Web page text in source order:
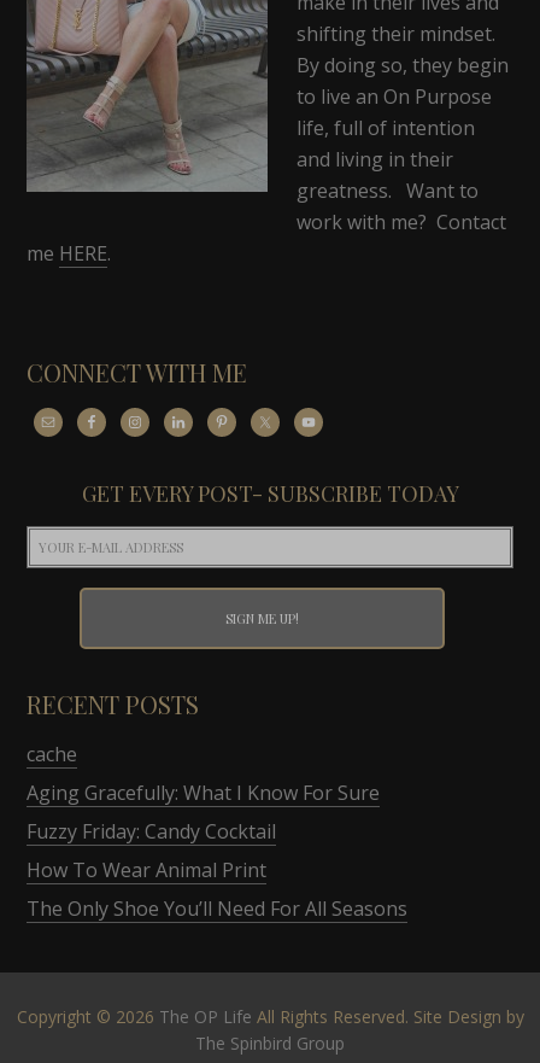
shifting their mindset.
By doing so, they begin
to live an On Purpose
life, full of intention
and living in their
greatness. Want to
work with me? Contact
me HERE.
CONNECT WITH ME
GET EVERY POST- SUBSCRIBE TODAY
RECENT POSTS
cache
Aging Gracefully: What I Know For Sure
Fuzzy Friday: Candy Cocktail
How To Wear Animal Print
The Only Shoe You’ll Need For All Seasons
Copyright © 2026 The OP Life All Rights Reserved. Site Design by
The Spinbird Group